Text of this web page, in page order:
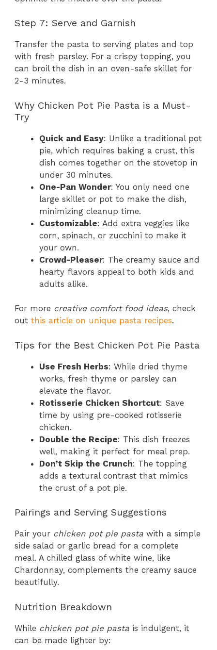
Step 7: Serve and Garnish
Transfer the pasta to serving plates and top
with fresh parsley. For a crispy topping, you
can broil the dish in an oven-safe skillet for
2-3 minutes.
Why Chicken Pot Pie Pasta is a Must-
Try
Quick and Easy: Unlike a traditional pot
pie, which requires baking a crust, this
dish comes together on the stovetop in
under 30 minutes.
One-Pan Wonder: You only need one
large skillet or pot to make the dish,
minimizing cleanup time.
Customizable: Add extra veggies like
corn, spinach, or zucchini to make it
your own.
Crowd-Pleaser: The creamy sauce and
hearty flavors appeal to both kids and
adults alike.
For more creative comfort food ideas, check
out this article on unique pasta recipes.
Tips for the Best Chicken Pot Pie Pasta
Use Fresh Herbs: While dried thyme
works, fresh thyme or parsley can
elevate the flavor.
Rotisserie Chicken Shortcut: Save
time by using pre-cooked rotisserie
chicken.
Double the Recipe: This dish freezes
well, making it perfect for meal prep.
Don’t Skip the Crunch: The topping
adds a textural contrast that mimics
the crust of a pot pie.
Pairings and Serving Suggestions
Pair your chicken pot pie pasta with a simple
side salad or garlic bread for a complete
meal. A chilled glass of white wine, like
Chardonnay, complements the creamy sauce
beautifully.
Nutrition Breakdown
While chicken pot pie pasta is indulgent, it
can be made lighter by: